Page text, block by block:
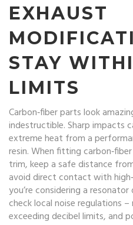
EXHAUST
STAY
LIMITS
Carbon‑fiber parts look
indestructible. Sharp impacts
extreme heat from a
resin. When fitting
trim, keep a safe distance
avoid direct contact with
you’re considering a
check local noise regulations
exceeding decibel limits, and